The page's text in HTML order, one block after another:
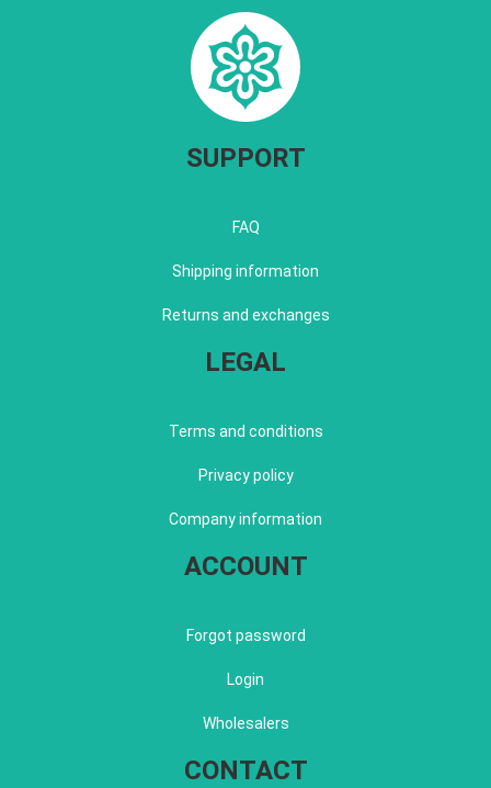
SUPPORT
FAQ
Shipping information
Returns and exchanges
LEGAL
Terms and conditions
Privacy policy
Company information
ACCOUNT
Forgot password
Login
Wholesalers
CONTACT